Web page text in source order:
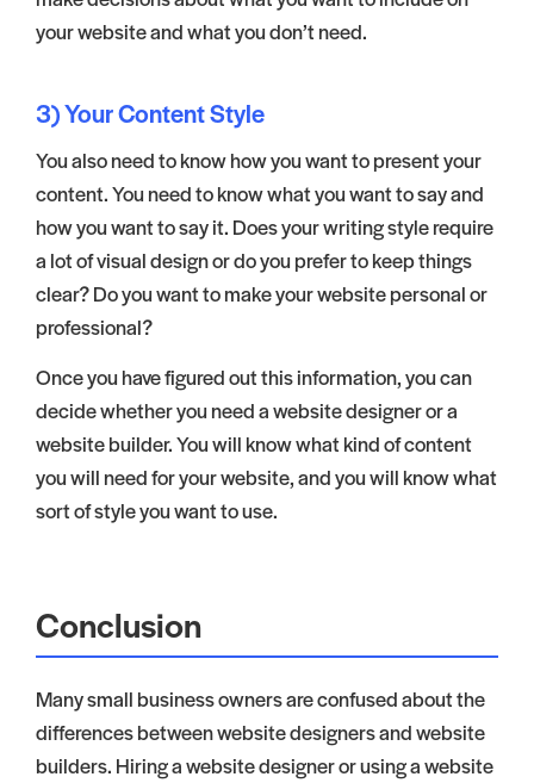
your website and what you don’t need.
3) Your Content Style
You also need to know how you want to present your
content. You need to know what you want to say and
how you want to say it. Does your writing style require
a lot of visual design or do you prefer to keep things
clear? Do you want to make your website personal or
professional?
Once you have figured out this information, you can
decide whether you need a website designer or a
website builder. You will know what kind of content
you will need for your website, and you will know what
sort of style you want to use.
Conclusion
Many small business owners are confused about the
differences between website designers and website
builders. Hiring a website designer or using a website